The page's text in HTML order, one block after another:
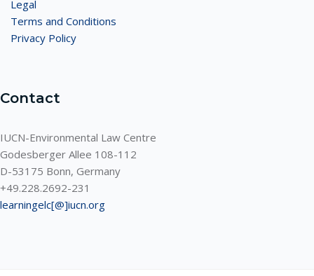
Legal
Terms and Conditions
Privacy Policy
Contact
IUCN-Environmental Law Centre
Godesberger Allee 108-112
D-53175 Bonn, Germany
+49.228.2692-231
learningelc[@]iucn.org